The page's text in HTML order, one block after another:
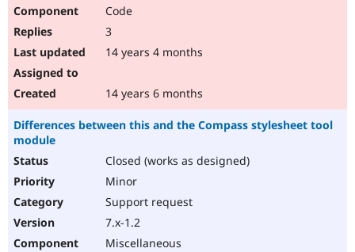
Code
3
14 years 4 months
14 years 6 months
Differences between this and the Compass stylesheet tool
module
Closed (works as designed)
Minor
Support request
7.x-1.2
Miscellaneous